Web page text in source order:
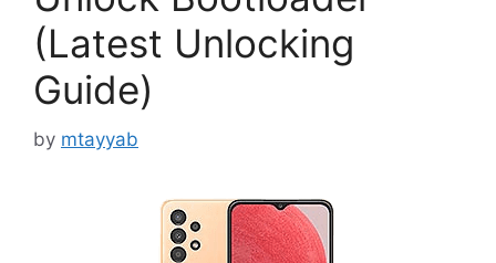
(Latest Unlocking
Guide)
by mtayyab